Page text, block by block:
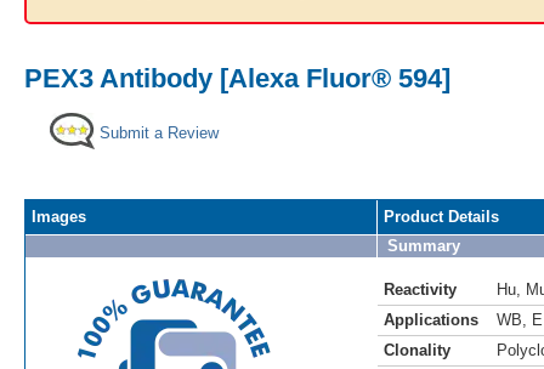
PEX3 Antibody [Alexa Fluor® 594]
Submit a Review
Images
Product Details
Summary
Reactivity Hu
Applications
WB
Clonality